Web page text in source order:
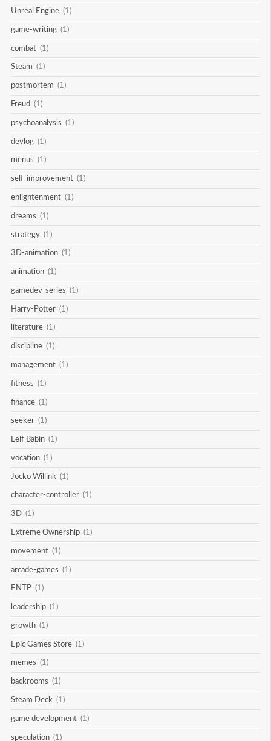
Unreal Engine (1)
game-writing (1)
combat (1)
Steam (1)
postmortem (1)
Freud (1)
psychoanalysis (1)
devlog (1)
menus (1)
self-improvement (1)
enlightenment (1)
dreams (1)
strategy (1)
3D-animation (1)
animation (1)
gamedev-series (1)
Harry-Potter (1)
literature (1)
discipline (1)
management (1)
fitness (1)
finance (1)
seeker (1)
Leif Babin (1)
vocation (1)
Jocko Willink (1)
character-controller (1)
3D (1)
Extreme Ownership (1)
movement (1)
arcade-games (1)
ENTP (1)
leadership (1)
growth (1)
Epic Games Store (1)
memes (1)
backrooms (1)
Steam Deck (1)
game development (1)
speculation (1)